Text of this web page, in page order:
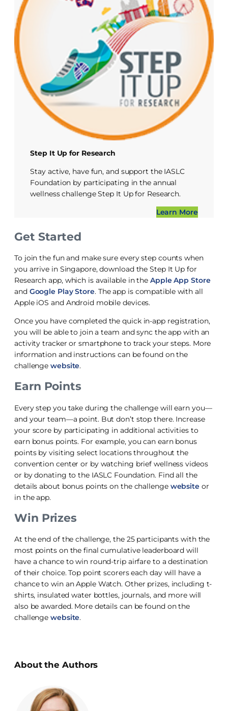
Step It Up for Research
Stay active, have fun, and support the IASLC
Foundation by participating in the annual
wellness challenge Step It Up for Research.
Learn More
Get Started
To join the fun and make sure every step counts when
you arrive in Singapore, download the Step It Up for
Research app, which is available in the Apple App Store
and Google Play Store. The app is compatible with all
Apple iOS and Android mobile devices.
Once you have completed the quick in-app registration,
you will be able to join a team and sync the app with an
activity tracker or smartphone to track your steps. More
information and instructions can be found on the
challengewebsite.
Earn Points
Every step you take during the challenge will earn you—
and your team—a point. But don’t stop there. Increase
your score by participating in additional activities to
earn bonus points. For example, you can earn bonus
points by visiting select locations throughout the
convention center or by watching brief wellness videos
or by donating to the IASLC Foundation. Find all the
details about bonus points on the challenge websiteor
in the app.
Win Prizes
At the end of the challenge, the 25 participants with the
most points on the final cumulative leaderboard will
have a chance to win round-trip airfare to a destination
of their choice. Top point scorers each day will have a
chance to win an Apple Watch. Other prizes, including t-
shirts, insulated water bottles, journals, and more will
also be awarded. More details can be found on the
challengewebsite.
About the Authors